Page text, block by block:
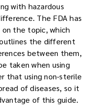
with hazardous
The FDA has
the topic, which
the different
between them,
taken when using
that using non-sterile
of diseases, so it
of this guide.